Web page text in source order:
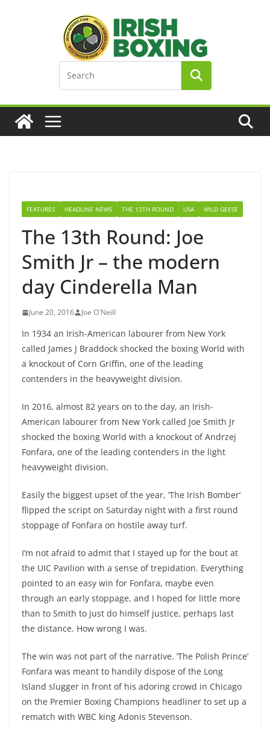
FEATURES HEADLINE NEWS THE 13TH ROUND USA WILD GEESE
The 13th Round: Joe
Smith Jr – the modern
day Cinderella Man
June 20, 2016 Joe O'Neill
In 1934 an Irish-American labourer from New York
called James J Braddock shocked the boxing World with
a knockout of Corn Griffin, one of the leading
contenders in the heavyweight division.
In 2016, almost 82 years on to the day, an Irish-
American labourer from New York called Joe Smith Jr
shocked the boxing World with a knockout of Andrzej
Fonfara, one of the leading contenders in the light
heavyweight division.
Easily the biggest upset of the year, ‘The Irish Bomber’
flipped the script on Saturday night with a first round
stoppage of Fonfara on hostile away turf.
I’m not afraid to admit that I stayed up for the bout at
the UIC Pavilion with a sense of trepidation. Everything
pointed to an easy win for Fonfara, maybe even
through an early stoppage, and I hoped for little more
than to Smith to just do himself justice, perhaps last
the distance. How wrong I was.
The win was not part of the narrative. ‘The Polish Prince’
Fonfara was meant to handily dispose of the Long
Island slugger in front of his adoring crowd in Chicago
on the Premier Boxing Champions headliner to set up a
rematch with WBC king Adonis Stevenson.